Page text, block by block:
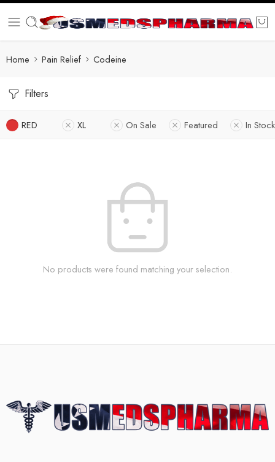
Home Pain Relief Codeine
Filters
RED XL On Sale Featured In Stock
No products were found matching your selection.